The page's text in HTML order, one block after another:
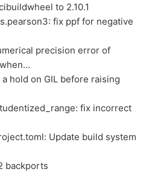
to 2.10.1
fix ppf for negative
precision error of
a hold on GIL before raising
fix incorrect
Update build system
backports